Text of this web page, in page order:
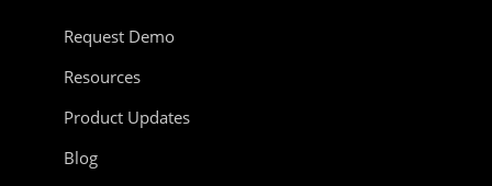
Request Demo
Resources
Product Updates
Blog